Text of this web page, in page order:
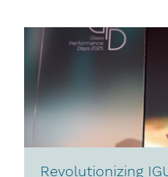
Revolutionizing